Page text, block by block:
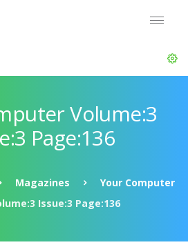
Volume:3
Page:136
Magazines
Your Computer
Issue:3 Page:136